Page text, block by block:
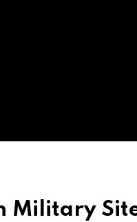
Military